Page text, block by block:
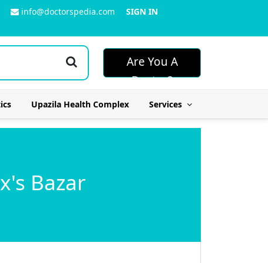
info@doctorspedia.com
SIGN IN
Are You A
Doctor?
Upazila Health Complex Services
Bazar